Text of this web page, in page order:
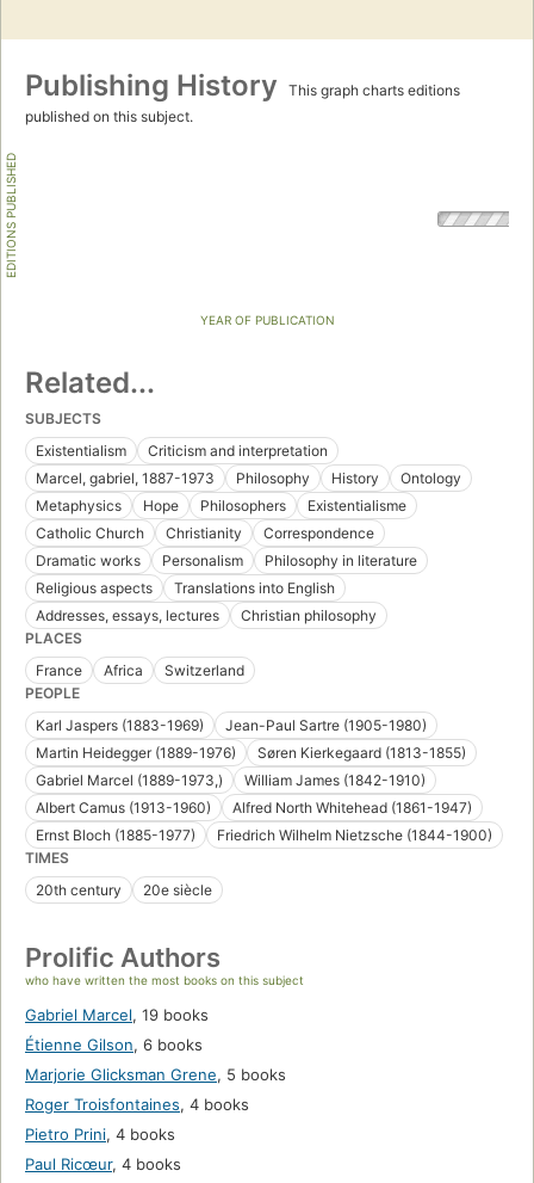
Publishing History
This graph charts editions
published on this subject.
EDITIONS PUBLISHED
YEAR OF PUBLICATION
Related...
SUBJECTS
Existentialism
Criticism and interpretation
Marcel, gabriel, 1887-1973
Philosophy History
Ontology
Metaphysics
Hope Philosophers
Existentialisme
Catholic Church
Christianity
Correspondence
Dramatic works
Personalism
Philosophy in literature
Religious aspects
Translations into English
Addresses, essays, lectures
Christian philosophy
PLACES
France
Africa
Switzerland
PEOPLE
Karl Jaspers (1883-1969)
Jean-Paul Sartre (1905-1980)
Martin Heidegger (1889-1976)
Søren Kierkegaard (1813-1855)
Gabriel Marcel (1889-1973,)
William James (1842-1910)
Albert Camus (1913-1960)
Alfred North Whitehead (1861-1947)
Ernst Bloch (1885-1977)
Friedrich Wilhelm Nietzsche (1844-1900)
TIMES
20th century
20e siècle
Prolific Authors
who have written the most books on this subject
Gabriel Marcel, 19 books
Étienne Gilson, 6 books
Marjorie Glicksman Grene, 5 books
Roger Troisfontaines, 4 books
Pietro Prini, 4 books
Paul Ricœur, 4 books